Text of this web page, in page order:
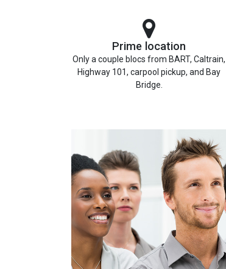
Prime location
Only a couple blocs from BART, Caltrain,
Highway 101, carpool pickup, and Bay
Bridge.